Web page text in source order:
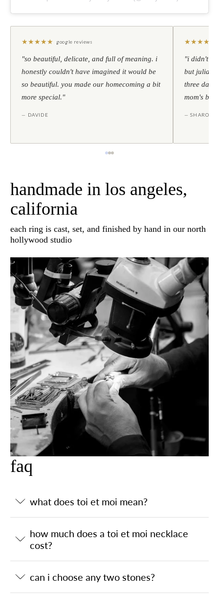
★★★★★ google reviews
"so beautiful, delicate, and full of meaning. i
honestly couldn't have imagined it would be
so beautiful. you made our homecoming a bit
more special."
— DAVIDE
★★★★
"i didn't
but julia
three
mom's
— SHARON
handmade in los angeles,
california
each ring is cast, set, and finished by hand in our north
hollywood studio
faq
what does toi et moi mean?
how much does a toi et moi necklace
cost?
can i choose any two stones?